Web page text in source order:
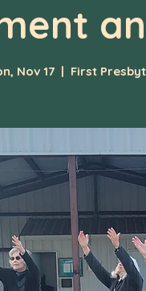
Nov 17
  |
First